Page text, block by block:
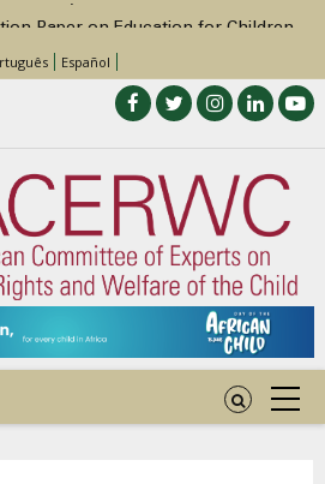
Paper on Education for Children
Disabilities in Africa
Ordinary Session
for Side Events during the 48th
Session of the ACERWC
Factsheet : Climate Change, El
& Africa’s Children’s Rights to Food &
Ordinary Session
Español